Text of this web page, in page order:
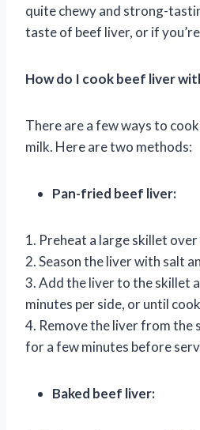
quite chewy and strong-
taste of beef liver, or if you’re
How do I cook beef liver
There are a few ways to
milk. Here are two methods:
Pan-fried beef liver:
1. Preheat a large skillet
2. Season the liver with salt
3. Add the liver to the skillet
minutes per side, or until
4. Remove the liver from the
for a few minutes before
Baked beef liver: